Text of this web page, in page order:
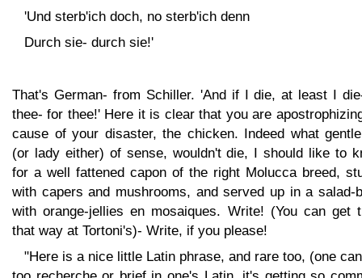
'Und sterb'ich doch, no sterb'ich denn
Durch sie- durch sie!'
That's German- from Schiller. 'And if I die, at least I
thee- for thee!' Here it is clear that you are
cause of your disaster, the chicken. Indeed what
(or lady either) of sense, wouldn't die, I should like to
for a well fattened capon of the right Molucca breed,
with capers and mushrooms, and served up in a salad-
with orange-jellies en mosaiques. Write! (You can get
that way at Tortoni's)- Write, if you please!
"Here is a nice little Latin phrase, and rare too, (one